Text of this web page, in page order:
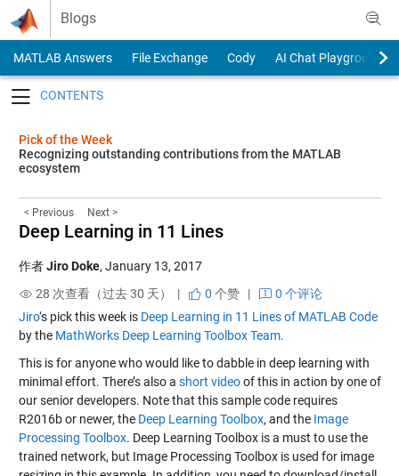
Skip to content
Blogs
MATLAB Answers File Exchange Cody
AI Chat Playground
Pick of the Week
Recognizing outstanding contributions from the MATLAB
ecosystem
< Previous Next >
Deep Learning in 11 Lines
作者Jiro Doke, January 13, 2017
28 次查看（过去 30 天） |
0 个赞|
0 个评论
Jiro‘s pick this week is Deep Learning in 11 Lines of MATLAB Code
by the MathWorks Deep Learning Toolbox Team.
This is for anyone who would like to dabble in deep learning with
minimal effort. There’s also a short videoof this in action by one of
our senior developers. Note that this sample code requires
R2016b or newer, the Deep Learning Toolbox, and the Image
Processing Toolbox. Deep Learning Toolbox is a must to use the
trained network, but Image Processing Toolbox is used for image